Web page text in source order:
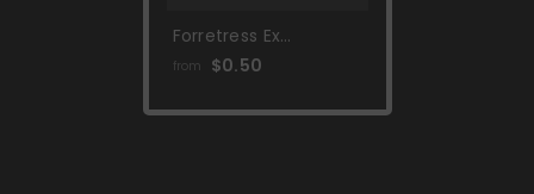
Forretress Ex
(230/193) [Scarlet &
Evolved]
from $0.50